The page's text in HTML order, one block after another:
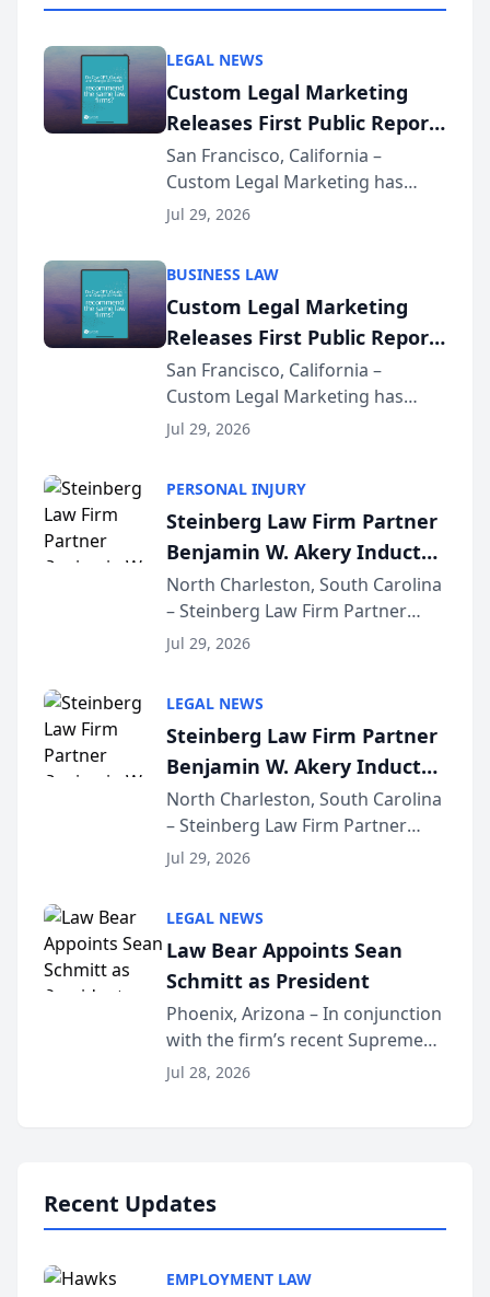
LEGAL NEWS
Custom Legal Marketing
Releases First Public Report
on AI Rankings from Its
Sequoia Platform
San Francisco, California –
Custom Legal Marketing has
released its first study exposing
conducted through the
company’s AI marketing platform
for...
Jul 29, 2026
BUSINESS LAW
Custom Legal Marketing
Releases First Public Report
on AI Rankings from Its
Sequoia Platform
San Francisco, California –
Custom Legal Marketing has
released its first study exposing
conducted through the
company’s AI marketing platform
for...
Jul 29, 2026
PERSONAL INJURY
Steinberg Law Firm Partner
Benjamin W. Akery Inducted
Into Multi-Million Dollar &
Million Dollar Advocates
Forum
North Charleston, South Carolina
– Steinberg Law Firm Partner
Benjamin W. Akery has been
Dollar Advocates Forum, a
national organization tha...
Jul 29, 2026
LEGAL NEWS
Steinberg Law Firm Partner
Benjamin W. Akery Inducted
Into Multi-Million Dollar &
Million Dollar Advocates
Forum
North Charleston, South Carolina
– Steinberg Law Firm Partner
Benjamin W. Akery has been
Dollar Advocates Forum, a
national organization tha...
Jul 29, 2026
LEGAL NEWS
Law Bear Appoints Sean
Schmitt as President
Phoenix, Arizona – In conjunction
with the firm’s recent Supreme
Court approval under Arizona’s
Jul 28, 2026
Recent Updates
EMPLOYMENT LAW